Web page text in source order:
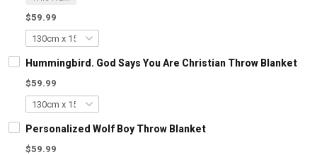
$59.99
Hummingbird. God Says You Are Christian Throw Blanket
$59.99
Personalized Wolf Boy Throw Blanket
$59.99